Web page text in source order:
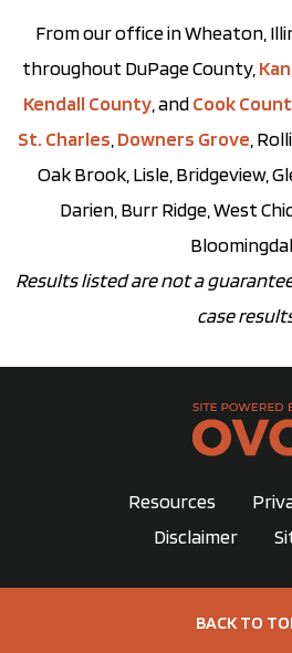
From our office in Wheaton,
throughout DuPage County,
Kendall County, andCook
St. Charles Downers Grove ,
Oak Brook, Lisle, Bridgeview,
Darien, Burr Ridge, West
Results listed are not a
case
Resources
Disclaimer
BACK TO